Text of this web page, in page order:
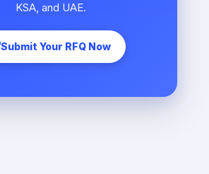
KSA, and UAE.
Submit Your RFQ Now